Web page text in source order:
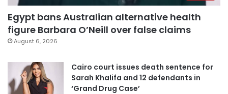
Egypt bans Australian alternative health
figure Barbara O’Neill over false claims
August 6, 2026
Cairo court issues death sentence for
Sarah Khalifa and 12 defendants in
‘Grand Drug Case’